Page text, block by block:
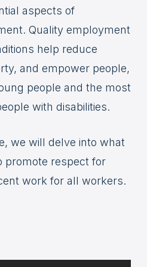
aspects of
Quality employment
help reduce
and empower people,
people and the most
with disabilities.
we will delve into what
promote respect for
work for all workers.